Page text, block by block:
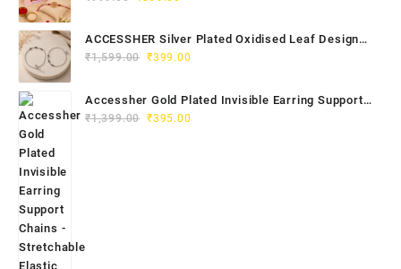
was:
₹999.00.₹399.00.
ACCESSHER Silver Plated Oxidised Leaf Design
Anklet Set - Ghungroos for Women & Girls
₹1,599.00 Original
was:
₹1,599.00.
₹399.00
is:
Accessher Gold Plated Invisible Earring Support
Chains - Stretchable Elastic for Women & Girls
₹1,399.00 Original
₹395.00